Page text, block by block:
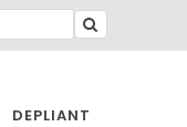
DEPLIANT